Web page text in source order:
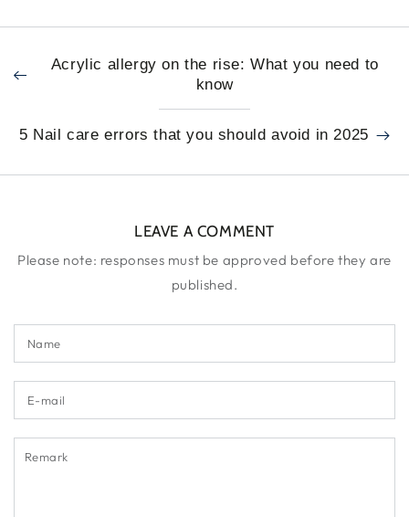
Acrylic allergy on the rise: What you need to
know
5 Nail care errors that you should avoid in 2025
LEAVE A COMMENT
Please note: responses must be approved before they are
published.
Name
mail
Remark